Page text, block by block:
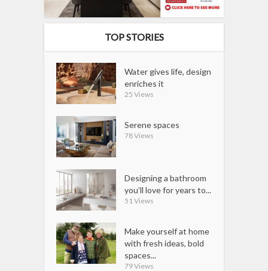
TOP STORIES
Water gives life, design
enriches it
25 Views
Serene spaces
78 Views
Designing a bathroom
you’ll love for years to...
51 Views
Make yourself at home
with fresh ideas, bold
spaces...
79 Views